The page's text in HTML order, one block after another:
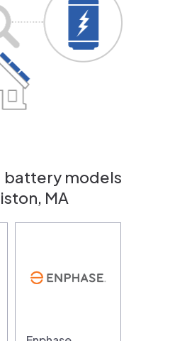
battery models
MA